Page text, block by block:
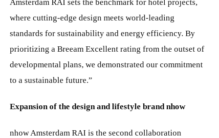
Amsterdam RAI sets the benchmark for hotel projects,
where cutting-edge design meets world-leading
standards for sustainability and energy efficiency. By
prioritizing a Breeam Excellent rating from the outset of
developmental plans, we demonstrated our commitment
to a sustainable future.”
Expansion of the design and lifestyle brand nhow
nhow Amsterdam RAI is the second collaboration